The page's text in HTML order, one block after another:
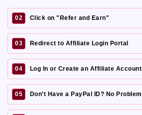
02 Click on "Refer and Earn"
03 Redirect to Affiliate Login Portal
04 Log In or Create an Affiliate Account
05 Don’t Have a PayPal ID? No Problem